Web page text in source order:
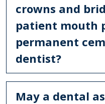
crowns and
patient mouth
permanent
dentist?
May a dental